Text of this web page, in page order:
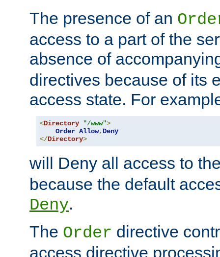
The presence of an
access to a part of the
absence of
directives because of its
access state. For
<Directory "/www">
Order Allow, Deny
</Directory>
will Deny all access to
because the default
Deny.
The Order directive
access directive